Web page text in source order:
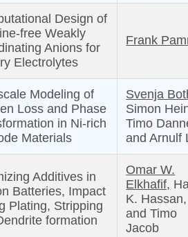
Design of
free Weakly
Anions for
Electrolytes
Frank
Modeling of
Loss and Phase
in Ni-rich
Materials
Svenja
Simon
Timo
and Arnulf
Additives in
Batteries, Impact
Plating, Stripping
formation
Omar W.
Elkhafif,
K. Hassan,
and Timo
Jacob